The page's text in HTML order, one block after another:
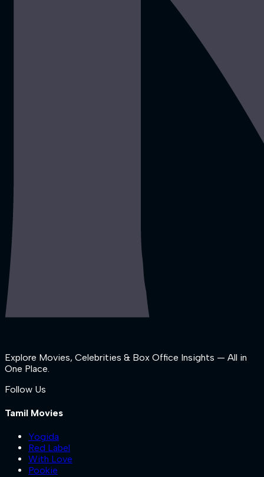
Explore Movies, Celebrities & Box Office Insights — All in
One Place.
Follow Us
Tamil Movies
Yogida
Red Label
With Love
Pookie